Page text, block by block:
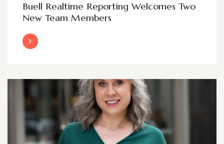
Buell Realtime Reporting Welcomes Two
New Team Members
Read More